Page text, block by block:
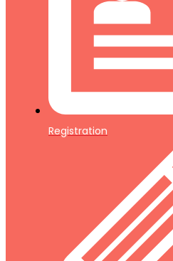
Registration